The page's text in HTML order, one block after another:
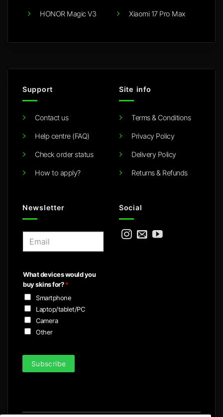
HONOR Magic V3 Xiaomi 17 Pro Max
Support
Contact us
Help centre (FAQ)
Check order status
How to apply?
Site info
Terms & Conditions
Privacy Policy
Delivery Policy
Returns & Refunds
Newsletter
l
*
What devices would you
buy skins for?*
Smartphone
Laptop/tablet/PC
Camera
Other
Subscribe
Social